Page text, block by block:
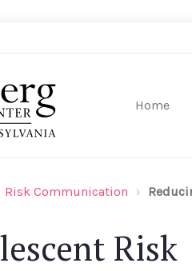
Home
Risk Communication
Risk